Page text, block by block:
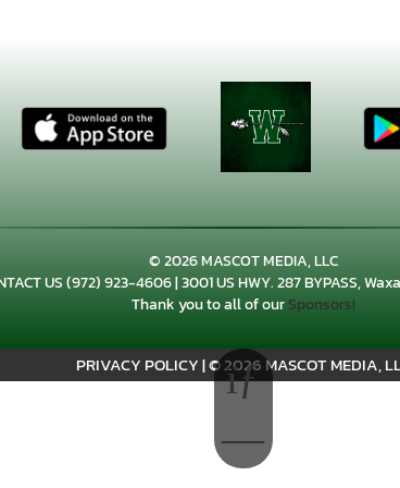
© 2026 MASCOT MEDIA, LLC
US(972) 923-4606| 3001 US HWY. 287 BYPASS,
Thank you to all of ourSponsors!
PRIVACY POLICY|© 2026 MASCOT MEDIA,